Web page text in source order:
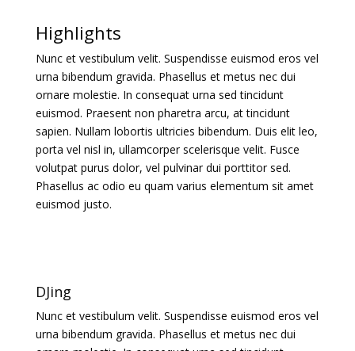
Highlights
Nunc et vestibulum velit. Suspendisse euismod eros vel
urna bibendum gravida. Phasellus et metus nec dui
ornare molestie. In consequat urna sed tincidunt
euismod. Praesent non pharetra arcu, at tincidunt
sapien. Nullam lobortis ultricies bibendum. Duis elit leo,
porta vel nisl in, ullamcorper scelerisque velit. Fusce
volutpat purus dolor, vel pulvinar dui porttitor sed.
Phasellus ac odio eu quam varius elementum sit amet
euismod justo.
DJing
Nunc et vestibulum velit. Suspendisse euismod eros vel
urna bibendum gravida. Phasellus et metus nec dui